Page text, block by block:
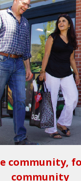
community,
community